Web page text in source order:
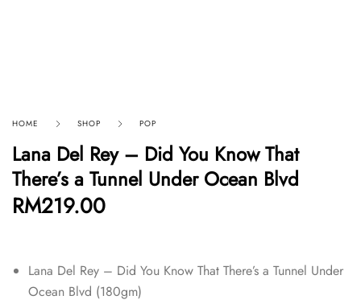
HOME SHOP POP
Lana Del Rey – Did You Know That
There’s a Tunnel Under Ocean Blvd
RM219.00
Lana Del Rey – Did You Know That There’s a Tunnel Under
Ocean Blvd (180gm)